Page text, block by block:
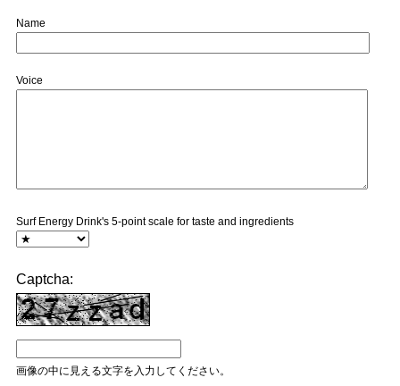
Name
Voice
Surf Energy Drink's 5-point scale for taste and ingredients
Captcha:
画像の中に見える文字を入力してください。